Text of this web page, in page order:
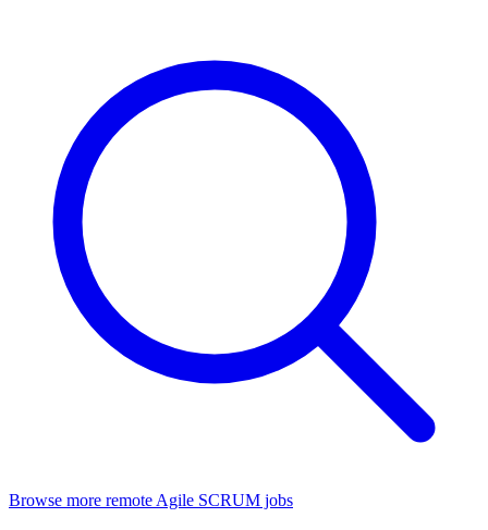
Browse more remote Agile SCRUM jobs